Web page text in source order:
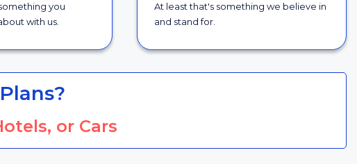
you
with us.
At least that's something we believe in
and stand for.
or Cars